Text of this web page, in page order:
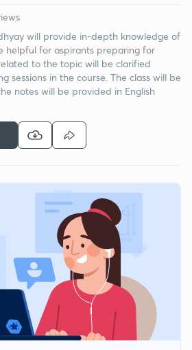
will provide in-depth knowledge of
helpful for aspirants preparing for
to the topic will be clarified
sessions in the course. The class will be
notes will be provided in English